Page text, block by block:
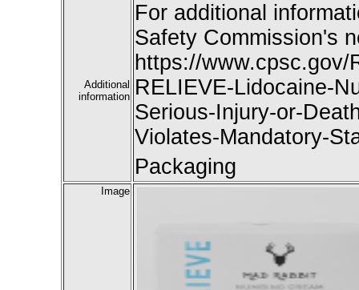
Additional
information
For additional
Safety Commission's
https://www.cpsc.gov/
RELIEVE-Lidocaine-
Serious-Injury-or-
Violates-Mandatory-
Packaging
Image